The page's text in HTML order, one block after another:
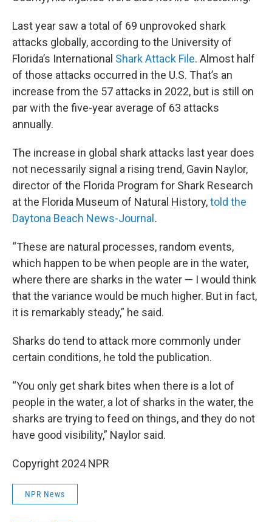
Last year saw a total of 69 unprovoked shark
attacks globally, according to the University of
Florida’s International Shark Attack File. Almost half
of those attacks occurred in the U.S. That’s an
increase from the 57 attacks in 2022, but is still on
par with the five-year average of 63 attacks
annually.
The increase in global shark attacks last year does
not necessarily signal a rising trend, Gavin Naylor,
director of the Florida Program for Shark Research
at the Florida Museum of Natural History,told the
Daytona Beach News-Journal .
“These are natural processes, random events,
which happen to be when people are in the water,
where there are sharks in the water — I would think
that the variance would be much higher. But in fact,
it is remarkably steady,” he said.
Sharks do tend to attack more commonly under
certain conditions, he told the publication.
“You only get shark bites when there is a lot of
people in the water, a lot of sharks in the water, the
sharks are trying to feed on things, and they do not
have good visibility,” Naylor said.
Copyright 2024 NPR
NPR News